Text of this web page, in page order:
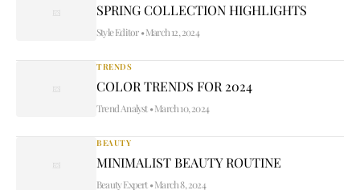
SPRING COLLECTION HIGHLIGHTS
Style Editor•March 12, 2024
TRENDS
COLOR TRENDS FOR 2024
Trend Analyst •March 10, 2024
BEAUTY
MINIMALIST BEAUTY ROUTINE
Beauty Expert •March 8, 2024